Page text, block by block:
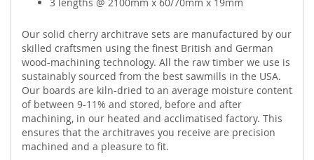
Our solid cherry architrave sets are manufactured by our
skilled craftsmen using the finest British and German
wood-machining technology. All the raw timber we use is
sustainably sourced from the best sawmills in the USA.
Our boards are kiln-dried to an average moisture content
of between 9-11% and stored, before and after
machining, in our heated and acclimatised factory. This
ensures that the architraves you receive are precision
machined and a pleasure to fit.